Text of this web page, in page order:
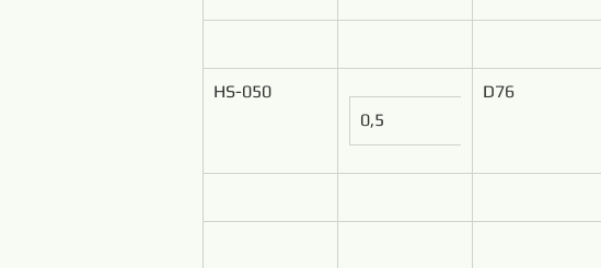
HS-050
0,5
D76